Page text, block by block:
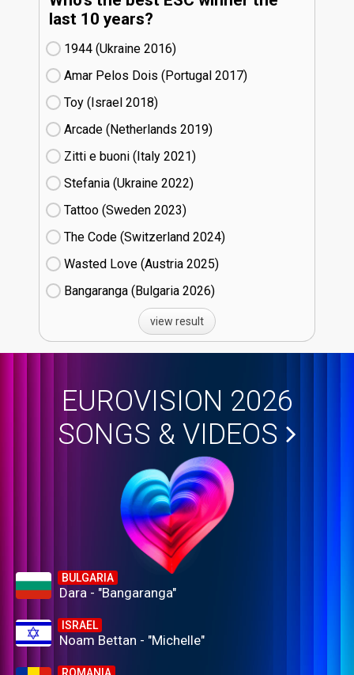
last 10 years?
1944 (Ukraine
16)
Amar Pelos Dois (Portugal
17)
Toy (Israel
18)
Arcade (Netherlands
19)
Zitti e buoni​ (Italy
21)
Stefania (Ukraine
22)
Tattoo (Sweden
23)
The Code (Switzerland
24)
Wasted Love (Austria
25)
Bangaranga (Bulgaria
26)
view result
EUROVISION 2026
SONGS & VIDEOS
BULGARIA
Dara - "Bangaranga"
ISRAEL
Noam Bettan - "Michelle"